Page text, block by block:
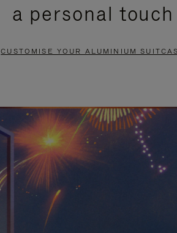
a personal touch
CUSTOMISE YOUR ALUMINIUM